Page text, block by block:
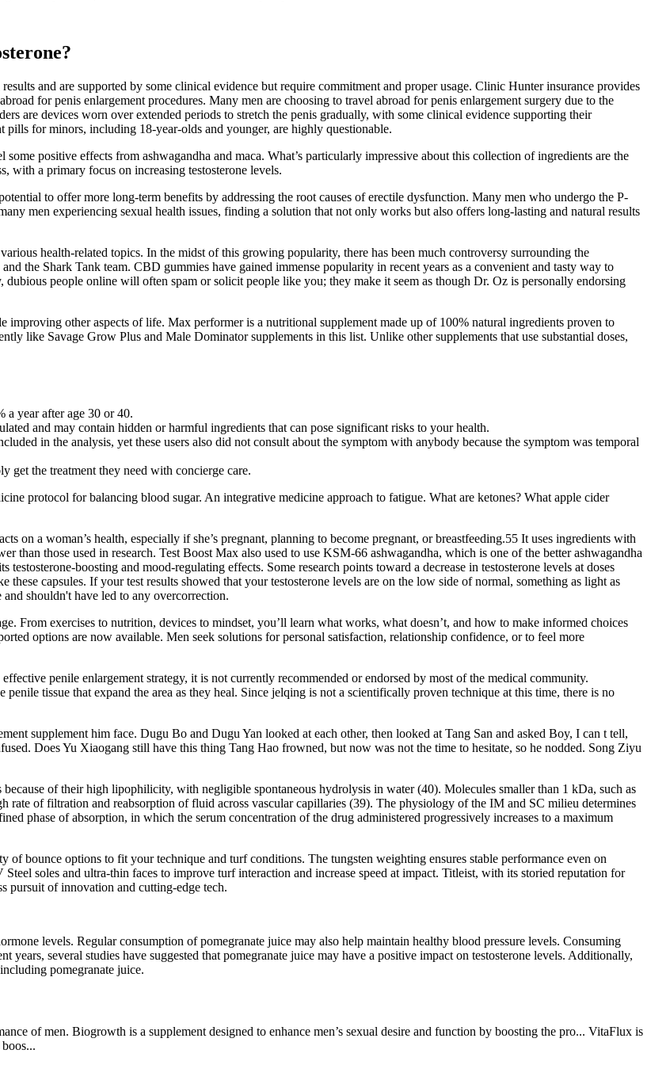
and are supported by some clinical evidence but require commitment and proper usage. Clinic Hunter insurance provides
for penis enlargement procedures. Many men are choosing to travel abroad for penis enlargement surgery due to the
are devices worn over extended periods to stretch the penis gradually, with some clinical evidence supporting their
for minors, including 18-year-olds and younger, are highly questionable.
positive effects from ashwagandha and maca. What’s particularly impressive about this collection of ingredients are the
with a primary focus on increasing testosterone levels.
to offer more long-term benefits by addressing the root causes of erectile dysfunction. Many men who undergo the P-
men experiencing sexual health issues, finding a solution that not only works but also offers long-lasting and natural results
health-related topics. In the midst of this growing popularity, there has been much controversy surrounding the
the Shark Tank team. CBD gummies have gained immense popularity in recent years as a convenient and tasty way to
people online will often spam or solicit people like you; they make it seem as though Dr. Oz is personally endorsing
improving other aspects of life. Max performer is a nutritional supplement made up of 100% natural ingredients proven to
like Savage Grow Plus and Male Dominator supplements in this list. Unlike other supplements that use substantial doses,
year after age 30 or 40.
and may contain hidden or harmful ingredients that can pose significant risks to your health.
in the analysis, yet these users also did not consult about the symptom with anybody because the symptom was temporal
get the treatment they need with concierge care.
protocol for balancing blood sugar. An integrative medicine approach to fatigue. What are ketones? What apple cider
on a woman’s health, especially if she’s pregnant, planning to become pregnant, or breastfeeding.55 It uses ingredients with
than those used in research. Test Boost Max also used to use KSM-66 ashwagandha, which is one of the better ashwagandha
boosting and mood-regulating effects. Some research points toward a decrease in testosterone levels at doses
capsules. If your test results showed that your testosterone levels are on the low side of normal, something as light as
and shouldn't have led to any overcorrection.
From exercises to nutrition, devices to mindset, you’ll learn what works, what doesn’t, and how to make informed choices
options are now available. Men seek solutions for personal satisfaction, relationship confidence, or to feel more
penile enlargement strategy, it is not currently recommended or endorsed by most of the medical community.
tissue that expand the area as they heal. Since jelqing is not a scientifically proven technique at this time, there is no
supplement him face. Dugu Bo and Dugu Yan looked at each other, then looked at Tang San and asked Boy, I can t tell,
Does Yu Xiaogang still have this thing Tang Hao frowned, but now was not the time to hesitate, so he nodded. Song Ziyu
because of their high lipophilicity, with negligible spontaneous hydrolysis in water (40). Molecules smaller than 1 kDa, such as
rate of filtration and reabsorption of fluid across vascular capillaries (39). The physiology of the IM and SC milieu determines
phase of absorption, in which the serum concentration of the drug administered progressively increases to a maximum
bounce options to fit your technique and turf conditions. The tungsten weighting ensures stable performance even on
soles and ultra-thin faces to improve turf interaction and increase speed at impact. Titleist, with its storied reputation for
pursuit of innovation and cutting-edge tech.
levels. Regular consumption of pomegranate juice may also help maintain healthy blood pressure levels. Consuming
years, several studies have suggested that pomegranate juice may have a positive impact on testosterone levels. Additionally,
pomegranate juice.
of men. Biogrowth is a supplement designed to enhance men’s sexual desire and function by boosting the pro... VitaFlux is